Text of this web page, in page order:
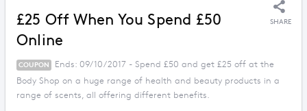
£25 Off When You Spend £50
Online
SHARE
COUPON
Ends: 09/10/2017 - Spend £50 and get £25 off at the
Body Shop on a huge range of health and beauty products in a
range of scents, all offering different benefits.